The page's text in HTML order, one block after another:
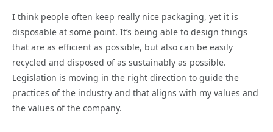
I think people often keep really nice packaging, yet it is
disposable at some point. It’s being able to design things
that are as efficient as possible, but also can be easily
recycled and disposed of as sustainably as possible.
Legislation is moving in the right direction to guide the
practices of the industry and that aligns with my values and
the values of the company.